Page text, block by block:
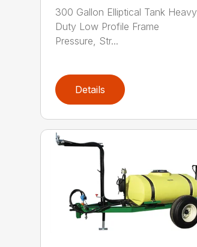
300 Gallon Elliptical Tank Heavy
Duty Low Profile Frame
Pressure, Str...
Details